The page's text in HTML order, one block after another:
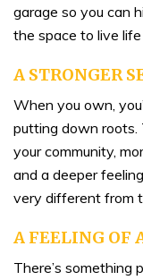
garage so you can
the space to live life
A STRONGER
When you own,
putting down
your community,
and a deeper
very different from
A FEELING OF
There’s